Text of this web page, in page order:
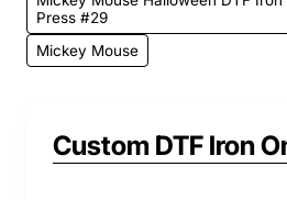
Press #29
Mickey Mouse
Custom DTF Iron